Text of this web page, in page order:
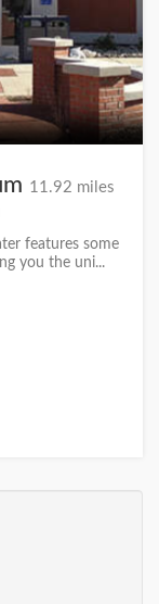
11.92 miles
features some
you the uni...